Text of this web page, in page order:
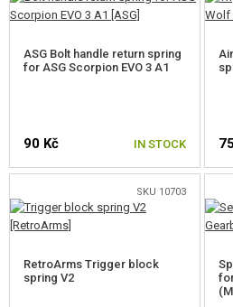
BEARINGS
SELECTOR PLATES
SELECTOR SWITCH INNER
HOP-UP CHAMBERS, BARREL
ASG Bolt handle return spring
for ASG Scorpion EVO 3 A1
90 Kč IN STOCK
SKU 10703
RetroArms Trigger block
spring V2